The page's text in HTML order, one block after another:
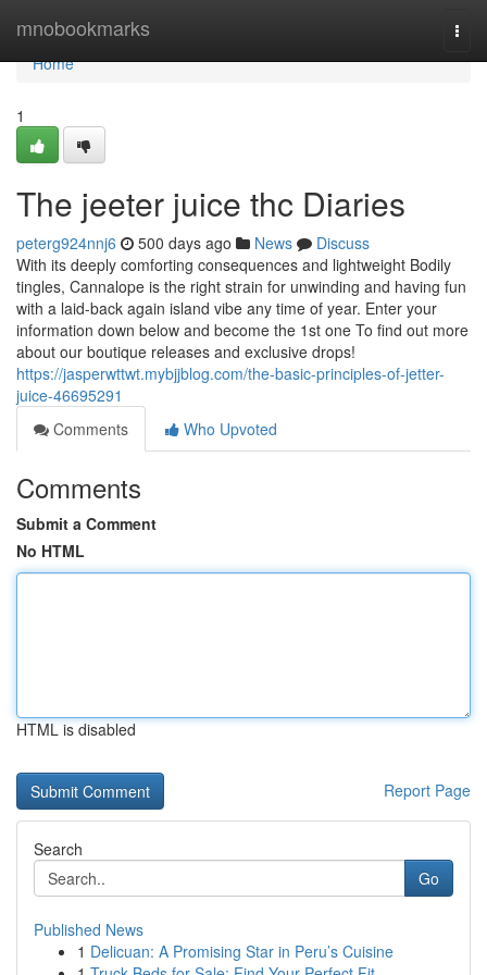
mnobookmarks
Home
Home
1
The jeeter juice thc Diaries
peterg924nnj6 500 days ago News
Discuss
With its deeply comforting consequences and lightweight Bodily
tingles, Cannalope is the right strain for unwinding and having fun
with a laid-back again island vibe any time of year. Enter your
information down below and become the 1st one To find out more
about our boutique releases and exclusive drops!
https://jasperwttwt.mybjjblog.com/the-basic-principles-of-jetter-
juice-46695291
Comments
Who Upvoted
Comments
Submit a Comment
No HTML
HTML is disabled
Report Page
Search
Go
Published News
1 Delicuan: A Promising Star in Peru’s Cuisine